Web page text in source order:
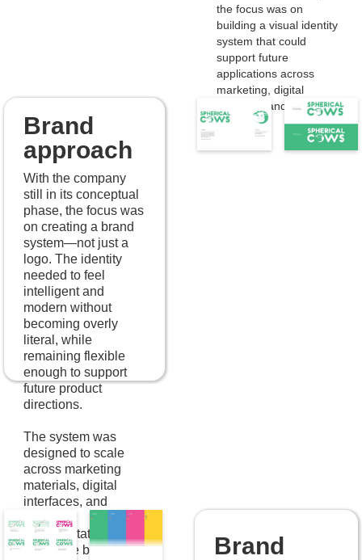
the focus was on
building a visual identity
system that could
support future
applications across
marketing, digital
products, and internal
tools.
Brand
approach
With the company
still in its conceptual
phase, the focus was
on creating a brand
system—not just a
logo. The identity
needed to feel
intelligent and
modern without
becoming overly
literal, while
remaining flexible
enough to support
future product
directions.
The system was
designed to scale
across marketing
materials, digital
interfaces, and
internal
documentation,
giving the brand a
Brand